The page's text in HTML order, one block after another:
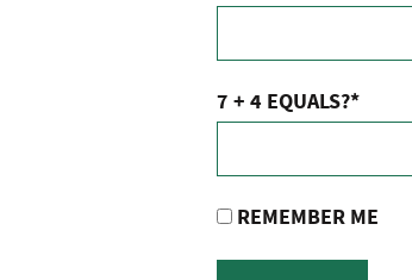
7 + 4 EQUALS?*
REMEMBER ME